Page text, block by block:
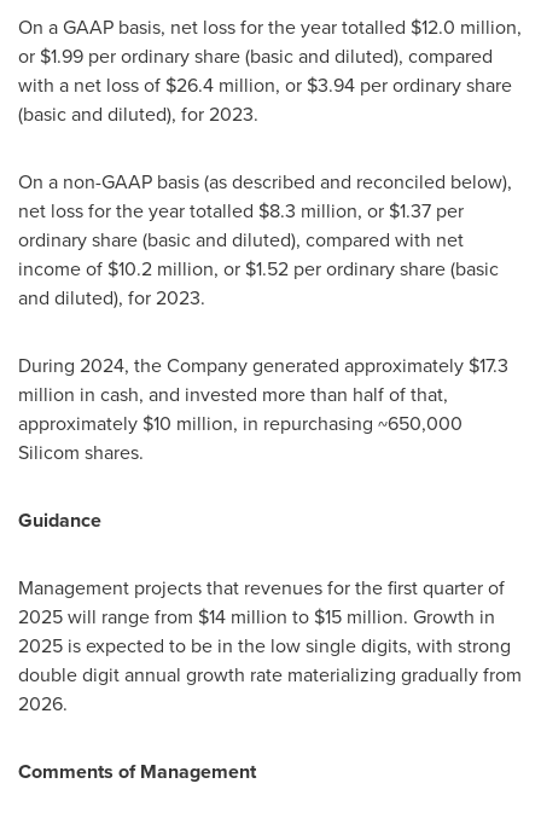
On a GAAP basis, net loss for the year totalled $12.0 million,
or $1.99 per ordinary share (basic and diluted), compared
with a net loss of $26.4 million, or $3.94 per ordinary share
(basic and diluted), for 2023.
On a non-GAAP basis (as described and reconciled below),
net loss for the year totalled $8.3 million, or $1.37 per
ordinary share (basic and diluted), compared with net
income of $10.2 million, or $1.52 per ordinary share (basic
and diluted), for 2023.
During 2024, the Company generated approximately $17.3
million in cash, and invested more than half of that,
approximately $10 million, in repurchasing ~650,000
Silicom shares.
Guidance
Management projects that revenues for the first quarter of
2025 will range from $14 million to $15 million. Growth in
2025 is expected to be in the low single digits, with strong
double digit annual growth rate materializing gradually from
2026.
Comments of Management